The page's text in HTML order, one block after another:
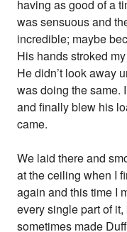
having as good of a
was sensuous and
incredible; maybe
His hands stroked
He didn’t look away
was doing the same.
and finally blew his
came.
We laid there and
at the ceiling when I
again and this time I
every single part of
sometimes made